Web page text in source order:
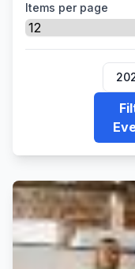
Items per page